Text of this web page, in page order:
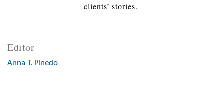
clients’ stories.
Editor
Anna T. Pinedo